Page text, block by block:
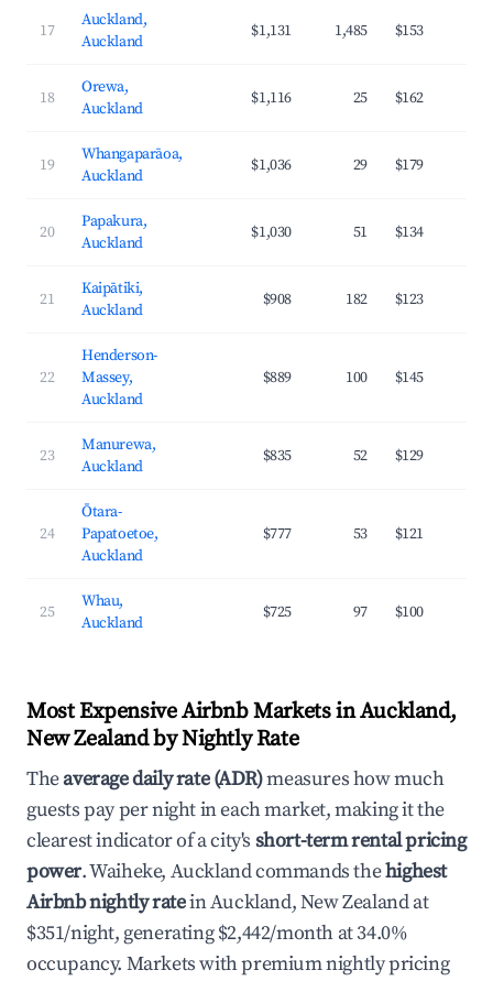
17
Auckland,
Auckland
$1,131 1,485 $153
18
Orewa,
Auckland
$1,116 25 $162
19
Whangaparāoa,
Auckland
$1,036 29 $179
20
Papakura,
Auckland
$1,030 51 $134
21
Kaipātiki,
Auckland
$908 182 $123
22
Henderson-
Massey,
Auckland
$889 100 $145
23
Manurewa,
Auckland
$835 52 $129
24
Ōtara-
Papatoetoe,
Auckland
$777 53 $121
25
Whau,
Auckland
$725 97 $100
Most Expensive Airbnb Markets in Auckland,
New Zealand by Nightly Rate
Theaverage daily rate (ADR)measures how much
guests pay per night in each market, making it the
clearest indicator of a city's short-term rental pricing
power. Waiheke, Auckland commands thehighest
Airbnb nightly ratein Auckland, New Zealand at
$351/night, generating $2,442/month at 34.0%
occupancy. Markets with premium nightly pricing